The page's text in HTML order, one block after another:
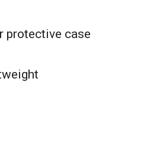
protective case